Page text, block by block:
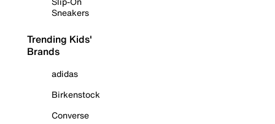
Sneakers
Trending Kids'
Brands
adidas
Birkenstock
Converse